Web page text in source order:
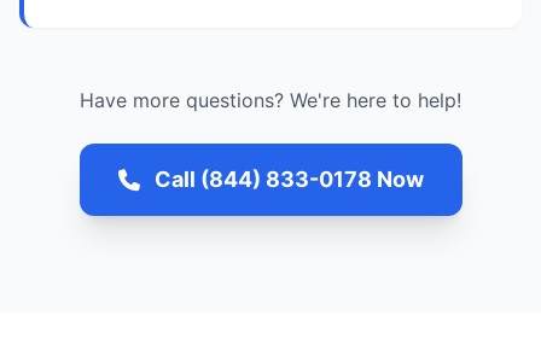
Have more questions? We're here to help!
Call (844) 833-0178 Now